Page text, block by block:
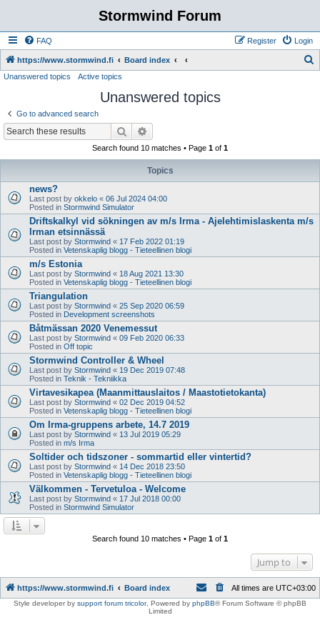
Stormwind Forum
FAQ Login
Register
https://www.stormwind.fi Board index
Unanswered topics Active topics
Unanswered topics
Go to advanced search
Search
Search found 10 matches • Page 1 of 1
Topics
news?
Last post by okkelo « 06 Jul 2024 04:00
Posted in Stormwind Simulator
Driftskalkyl vid sökningen av m/s Irma - Ajelehtimislaskenta m/s
Irman etsinnässä
Last post by Stormwind « 17 Feb 2022 01:19
Posted in Vetenskaplig blogg - Tieteellinen blogi
m/s Estonia
Last post by Stormwind « 18 Aug 2021 13:30
Posted in Vetenskaplig blogg - Tieteellinen blogi
Triangulation
Last post by Stormwind « 25 Sep 2020 06:59
Posted in Development screenshots
Båtmässan 2020 Venemessut
Last post by Stormwind « 09 Feb 2020 06:33
Posted in Off topic
Stormwind Controller & Wheel
Last post by Stormwind « 19 Dec 2019 07:48
Posted in Teknik - Tekniikka
Virtavesikapea (Maanmittauslaitos / Maastotietokanta)
Last post by Stormwind « 02 Dec 2019 04:52
Posted in Vetenskaplig blogg - Tieteellinen blogi
Om Irma-gruppens arbete, 14.7 2019
Last post by Stormwind « 13 Jul 2019 05:29
Posted in m/s Irma
Soltider och tidszoner - sommartid eller vintertid?
Last post by Stormwind « 14 Dec 2018 23:50
Posted in Vetenskaplig blogg - Tieteellinen blogi
Välkommen - Tervetuloa - Welcome
Last post by Stormwind « 17 Jul 2018 00:00
Posted in Stormwind Simulator
Search found 10 matches • Page 1 of 1
Jump to
https://www.stormwind.fi Board index All times are UTC+03:00
Style developer by support forum tricolor, Powered by phpBB® Forum Software © phpBB
Limited